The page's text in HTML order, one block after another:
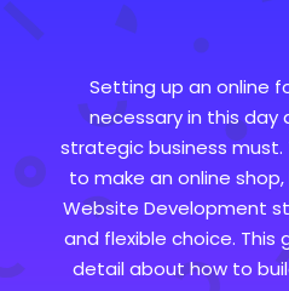
Setting up an online
necessary in this day
strategic business must.
to make an online
Website Development
and flexible choice.
detail about how to